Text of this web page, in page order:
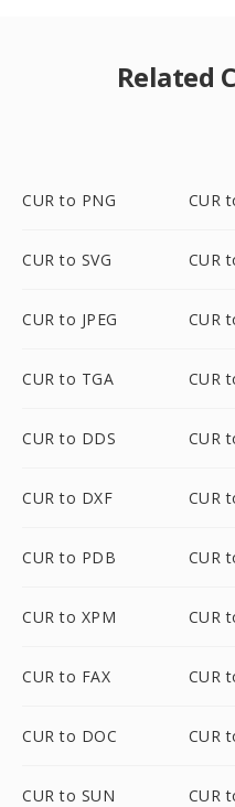
Related
CUR to PNG CUR
CUR to SVG CUR
CUR to JPEG CUR
CUR to TGA CUR
CUR to DDS CUR
CUR to DXF CUR
CUR to PDB CUR
CUR to XPM CUR
CUR to FAX CUR
CUR to DOC CUR
CUR to SUN CUR